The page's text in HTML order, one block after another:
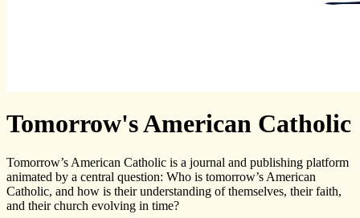
Tomorrow's American Catholic
Tomorrow’s American Catholic is a journal and publishing platform
animated by a central question: Who is tomorrow’s American
Catholic, and how is their understanding of themselves, their faith,
and their church evolving in time?